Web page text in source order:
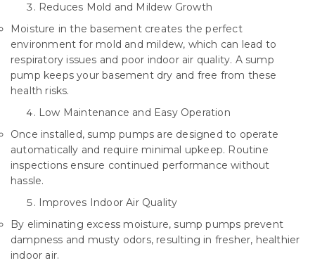
Reduces Mold and Mildew Growth
Moisture in the basement creates the perfect
environment for mold and mildew, which can lead to
respiratory issues and poor indoor air quality. A sump
pump keeps your basement dry and free from these
health risks.
Low Maintenance and Easy Operation
Once installed, sump pumps are designed to operate
automatically and require minimal upkeep. Routine
inspections ensure continued performance without
hassle.
Improves Indoor Air Quality
By eliminating excess moisture, sump pumps prevent
dampness and musty odors, resulting in fresher, healthier
indoor air.